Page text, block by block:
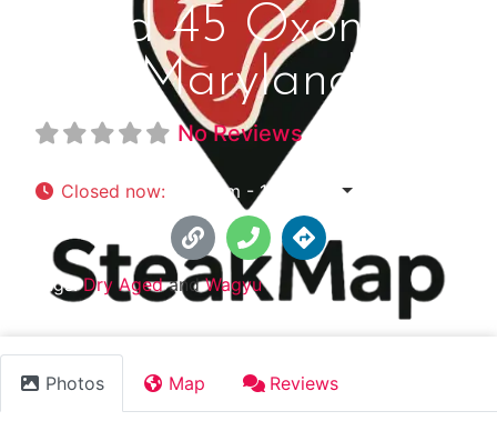
Bond 45 Oxon Hill
Maryland
No Reviews
Closed now: 3:00 pm - 10:00 pm
Tags:Dry AgedandWagyu
Photos Map Reviews